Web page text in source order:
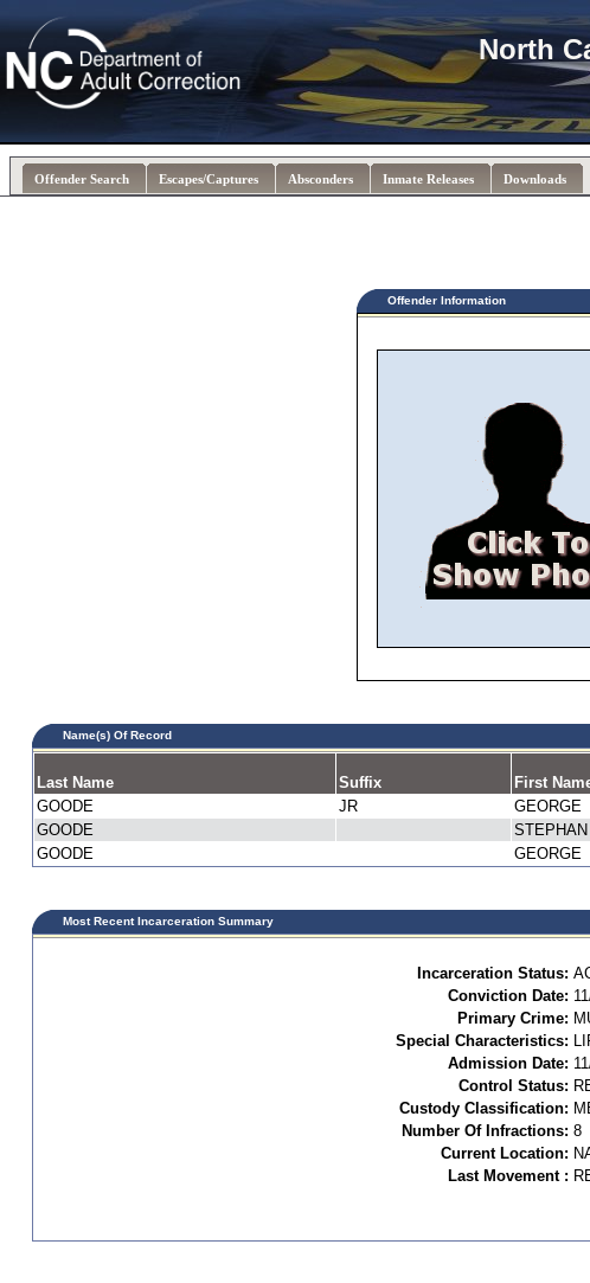
North
Offender Search Escapes/Captures Absconders Inmate Releases Downloads
Offender Information
Name(s) Of Record
Last Name Suffix First
GOODE
JR GEORGE
GOODE
STEPHAN
GOODE
GEORGE
Most Recent Incarceration Summary
Incarceration Status:
Conviction Date:
Primary Crime:
Special Characteristics:
Admission Date:
Control Status:
Custody Classification:
Number Of Infractions:
Current Location:
Last Movement :